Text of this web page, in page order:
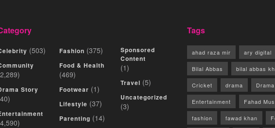
(503)
Story
Fashion (375)
Food & Health
(469)
Footwear (1)
Lifestyle (37)
Parenting (14)
Sponsored
Content
(1)
Travel (5)
Uncategorized
(3)
Tags
ahad raza mir ary digital
Bilal Abbas bilal abbas
Cricket drama
Entertainment Fahad
fashion fawad khan